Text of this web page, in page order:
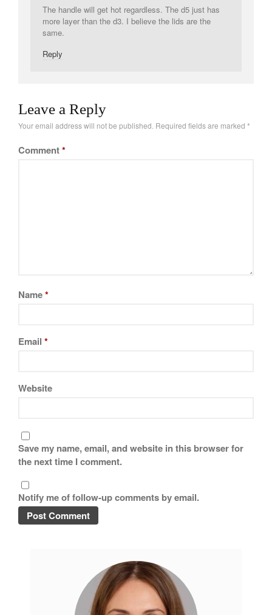
Tea
The handle will get hot regardless. The d5 just has
more layer than the d3. I believe the lids are the
same.
Reply
Leave a Reply
Your email address will not be published. Required fields are marked *
Comment*
Name*
Email *
Website
Save my name, email, and website in this browser for
the next time I comment.
Notify me of follow-up comments by email.